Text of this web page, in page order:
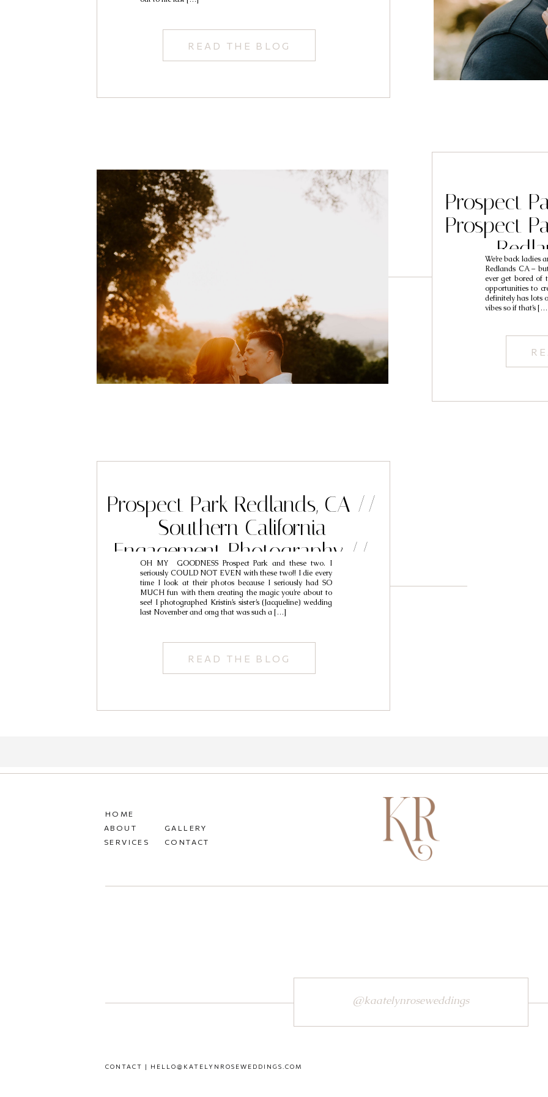
READ THE BLOG
We’re back ladies
Redlands CA –
ever get bored of
opportunities to
definitely has lots
vibes so if that’s
Prospect
Prospect
READ THE BLOG
OH MY GOODNESS Prospect Park and these two. I
seriously COULD NOT EVEN with these two!! I die every
time I look at their photos because I seriously had SO
MUCH fun with them creating the magic you’re about to
see! I photographed Kristin’s sister’s (Jacqueline) wedding
last November and omg that was such a […]
Prospect Park Redlands, CA //
Southern California
Engagement Photography //
Ivan & Kristin
CONTACT | HELLO@KATELYNROSEWEDDINGS.COM
CONTACT
GALLERY
SERVICES
ABOUT
HOME
@kaatelynroseweddings